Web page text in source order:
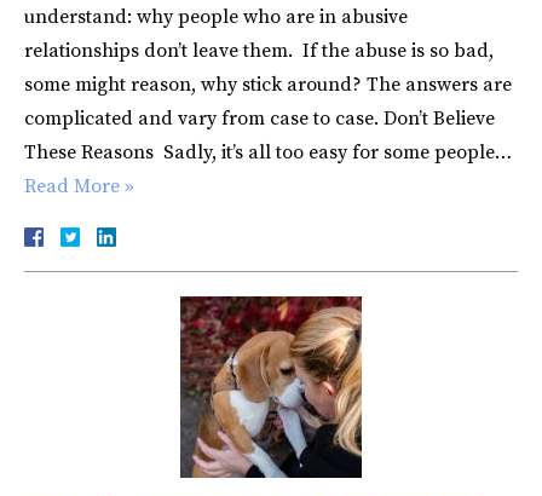
understand: why people who are in abusive
relationships don’t leave them. If the abuse is so bad,
some might reason, why stick around? The answers are
complicated and vary from case to case. Don’t Believe
These Reasons Sadly, it’s all too easy for some people…
Read More »